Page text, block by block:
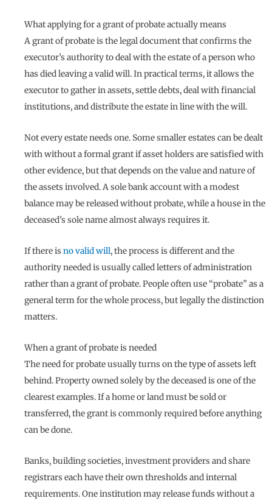
What applying for a grant of probate actually means
A grant of probate is the legal document that confirms the
executor’s authority to deal with the estate of a person who
has died leaving a valid will. In practical terms, it allows the
executor to gather in assets, settle debts, deal with financial
institutions, and distribute the estate in line with the will.
Not every estate needs one. Some smaller estates can be dealt
with without a formal grant if asset holders are satisfied with
other evidence, but that depends on the value and nature of
the assets involved. A sole bank account with a modest
balance may be released without probate, while a house in the
deceased’s sole name almost always requires it.
If there is no valid will, the process is different and the
authority needed is usually called letters of administration
rather than a grant of probate. People often use “probate” as a
general term for the whole process, but legally the distinction
matters.
When a grant of probate is needed
The need for probate usually turns on the type of assets left
behind. Property owned solely by the deceased is one of the
clearest examples. If a home or land must be sold or
transferred, the grant is commonly required before anything
can be done.
Banks, building societies, investment providers and share
registrars each have their own thresholds and internal
requirements. One institution may release funds without a